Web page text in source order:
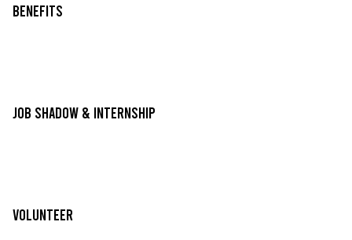
Benefits
Job Shadow & Internship
Volunteer